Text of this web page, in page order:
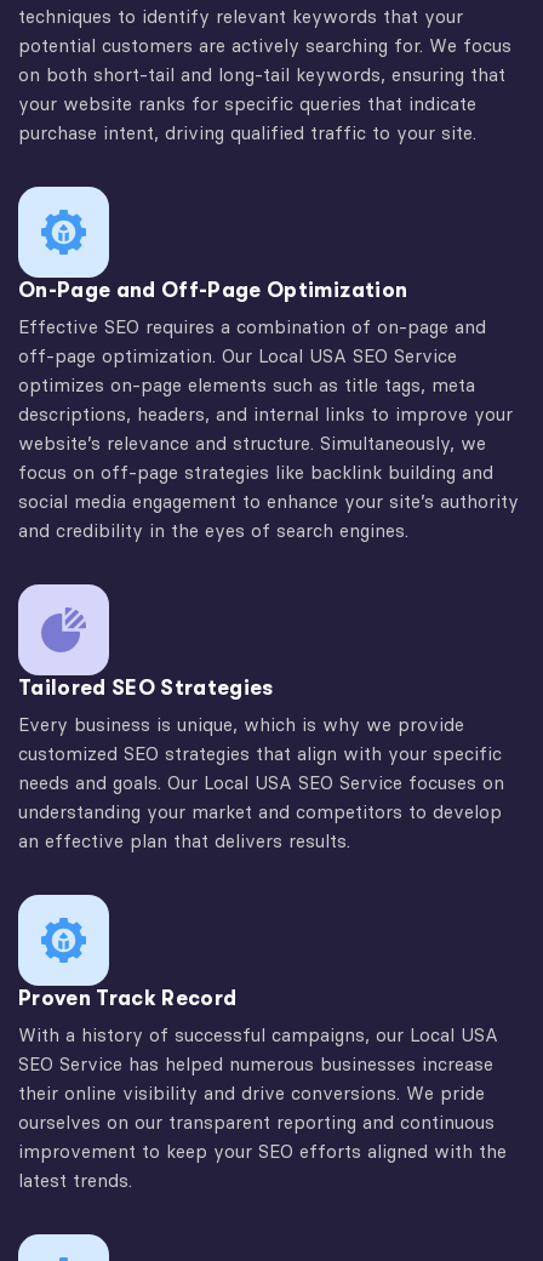
techniques to identify relevant keywords that your
potential customers are actively searching for. We focus
on both short-tail and long-tail keywords, ensuring that
your website ranks for specific queries that indicate
purchase intent, driving qualified traffic to your site.
On-Page and Off-Page Optimization
Effective SEO requires a combination of on-page and
off-page optimization. Our Local USA SEO Service
optimizes on-page elements such as title tags, meta
descriptions, headers, and internal links to improve your
website’s relevance and structure. Simultaneously, we
focus on off-page strategies like backlink building and
social media engagement to enhance your site’s authority
and credibility in the eyes of search engines.
Tailored SEO Strategies
Every business is unique, which is why we provide
customized SEO strategies that align with your specific
needs and goals. Our Local USA SEO Service focuses on
understanding your market and competitors to develop
an effective plan that delivers results.
Proven Track Record
With a history of successful campaigns, our Local USA
SEO Service has helped numerous businesses increase
their online visibility and drive conversions. We pride
ourselves on our transparent reporting and continuous
improvement to keep your SEO efforts aligned with the
latest trends.